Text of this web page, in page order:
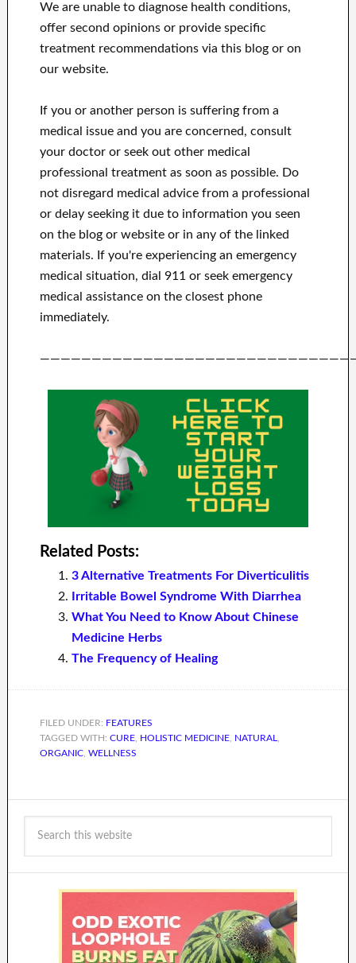
We are unable to diagnose health conditions,
offer second opinions or provide specific
treatment recommendations via this blog or on
our website.
If you or another person is suffering from a
medical issue and you are concerned, consult
your doctor or seek out other medical
professional treatment as soon as possible. Do
not disregard medical advice from a professional
or delay seeking it due to information you seen
on the blog or website or in any of the linked
materials. If you're experiencing an emergency
medical situation, dial 911 or seek emergency
medical assistance on the closest phone
immediately.
Related Posts:
3 Alternative Treatments For Diverticulitis
Irritable Bowel Syndrome With Diarrhea
What You Need to Know About Chinese
Medicine Herbs
The Frequency of Healing
FILED UNDER: FEATURES
TAGGED WITH: CURE, HOLISTIC MEDICINE, NATURAL
ORGANIC, WELLNESS